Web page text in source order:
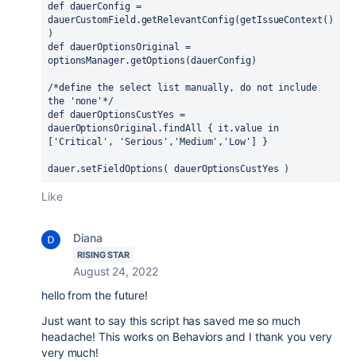
def dauerConfig =
dauerCustomField.getRelevantConfig(getIssueContext()
)
def dauerOptionsOriginal =
optionsManager.getOptions(dauerConfig)
/*define the select list manually, do not include
the 'none'*/
def dauerOptionsCustYes =
dauerOptionsOriginal.findAll { it.value in
['Critical', 'Serious','Medium','Low'] }
dauer.setFieldOptions( dauerOptionsCustYes )
Like
Diana
RISING STAR
August 24, 2022
hello from the future!
Just want to say this script has saved me so much
headache! This works on Behaviors and I thank you very
very much!